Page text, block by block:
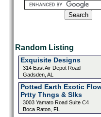
Random Listing
Exquisite Designs
314 East Air Depot Road
Gadsden, AL
Potted Earth Exotic
Prtty Thngs & Slks
3003 Yamato Road Suite C4
Boca Raton, FL